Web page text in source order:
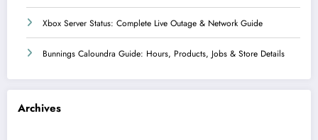
Xbox Server Status: Complete Live Outage & Network Guide
Bunnings Caloundra Guide: Hours, Products, Jobs & Store Details
Archives